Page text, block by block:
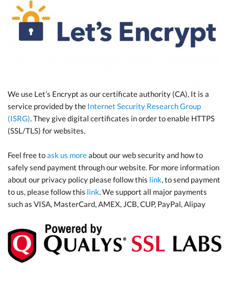
We use Let’s Encrypt as our certificate authority (CA), It is a
service provided by the Internet Security Research Group
(ISRG) . They give digital certificates in order to enable HTTPS
(SSL/TLS) for websites.
Feel free toask us moreabout our web security and how to
safely send payment through our website. For more information
about our privacy policy please follow this link , to send payment
to us, please follow this link . We support all major payments
such as VISA, MasterCard, AMEX, JCB, CUP, PayPal, Alipay